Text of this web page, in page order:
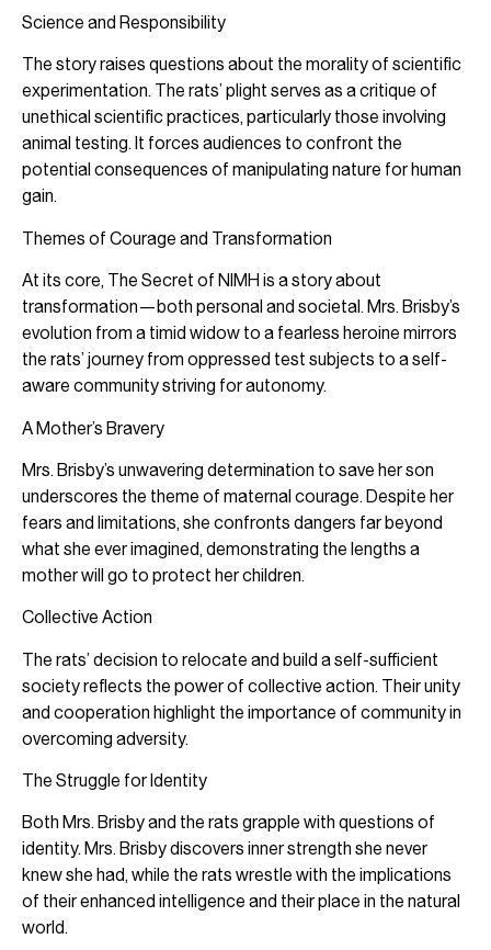
Science and Responsibility
The story raises questions about the morality of scientific
experimentation. The rats’ plight serves as a critique of
unethical scientific practices, particularly those involving
animal testing. It forces audiences to confront the
potential consequences of manipulating nature for human
gain.
Themes of Courage and Transformation
At its core, The Secret of NIMH is a story about
transformation—both personal and societal. Mrs. Brisby’s
evolution from a timid widow to a fearless heroine mirrors
the rats’ journey from oppressed test subjects to a self-
aware community striving for autonomy.
A Mother’s Bravery
Mrs. Brisby’s unwavering determination to save her son
underscores the theme of maternal courage. Despite her
fears and limitations, she confronts dangers far beyond
what she ever imagined, demonstrating the lengths a
mother will go to protect her children.
Collective Action
The rats’ decision to relocate and build a self-sufficient
society reflects the power of collective action. Their unity
and cooperation highlight the importance of community in
overcoming adversity.
The Struggle for Identity
Both Mrs. Brisby and the rats grapple with questions of
identity. Mrs. Brisby discovers inner strength she never
knew she had, while the rats wrestle with the implications
of their enhanced intelligence and their place in the natural
world.